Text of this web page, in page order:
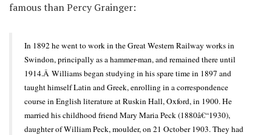
famous than Percy Grainger:
In 1892 he went to work in the Great Western Railway works in
Swindon, principally as a hammer-man, and remained there until
1914.Â Williams began studying in his spare time in 1897 and
taught himself Latin and Greek, enrolling in a correspondence
course in English literature at Ruskin Hall, Oxford, in 1900. He
married his childhood friend Mary Maria Peck (1880â€“1930),
daughter of William Peck, moulder, on 21 October 1903. They had